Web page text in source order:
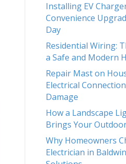
Installing EV
Convenience
Day
Residential Wiring:
a Safe and Modern
Repair Mast on
Electrical
Damage
How a Landscape
Brings Your
Why Homeowners
Electrician in